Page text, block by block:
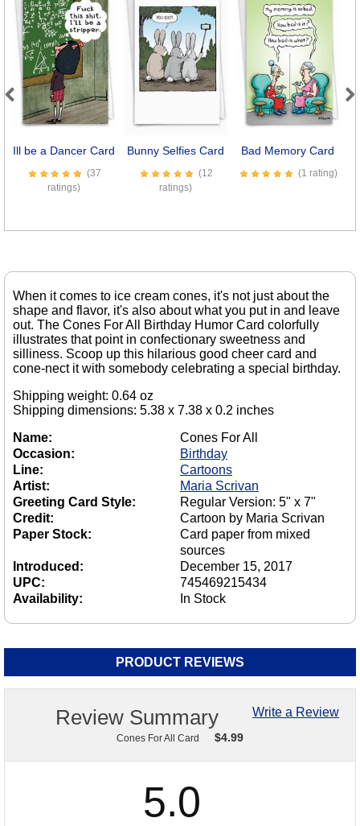
Ill be a Dancer Card
(37
ratings)
Bunny Selfies Card
(12
ratings)
Bad Memory Card
(1 rating)
Previous Next
When it comes to ice cream cones, it's not just about the
shape and flavor, it's also about what you put in and leave
out. The Cones For All Birthday Humor Card colorfully
illustrates that point in confectionary sweetness and
silliness. Scoop up this hilarious good cheer card and
cone-nect it with somebody celebrating a special birthday.
Shipping weight: 0.64 oz
Shipping dimensions: 5.38 x 7.38 x 0.2 inches
Name:
Cones For All
Occasion:
Birthday
Line:
Cartoons
Artist:
Maria Scrivan
Greeting Card Style:
Regular Version: 5" x 7"
Credit:
Cartoon by Maria Scrivan
Paper Stock:
Card paper from mixed
sources
Introduced:
December 15, 2017
UPC:
745469215434
Availability:
In Stock
PRODUCT REVIEWS
Write a Review
Review Summary
Cones For All Card $4.99
5.0